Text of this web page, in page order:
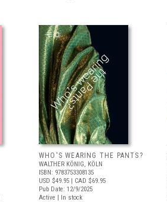
WHO'S WEARING THE PANTS?
WALTHER KÖNIG, KÖLN
ISBN: 9783753308135
USD $49.95 | CAD $69.95
Pub Date: 12/9/2025
Active | In stock